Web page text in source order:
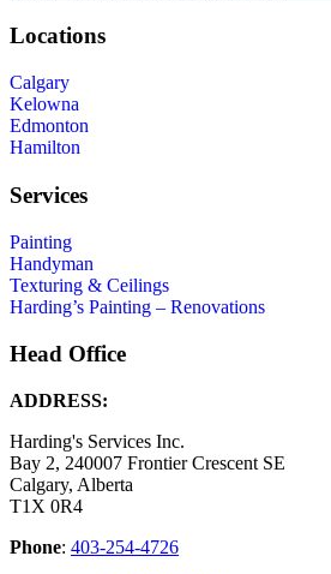
Locations
Calgary
Kelowna
Edmonton
Hamilton
Services
Painting
Handyman
Texturing & Ceilings
Harding’s Painting – Renovations
Head Office
ADDRESS:
Harding's Services Inc.
Bay 2, 240007 Frontier Crescent SE
Calgary, Alberta
T1X 0R4
Phone: 403-254-4726